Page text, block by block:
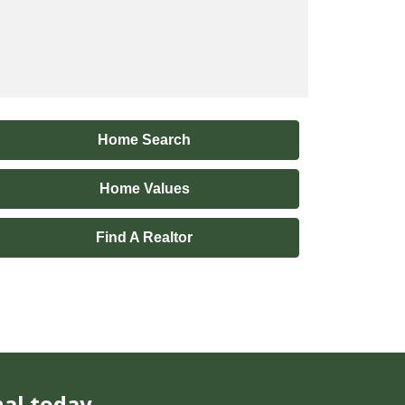
Home Search
Home Values
Find A Realtor